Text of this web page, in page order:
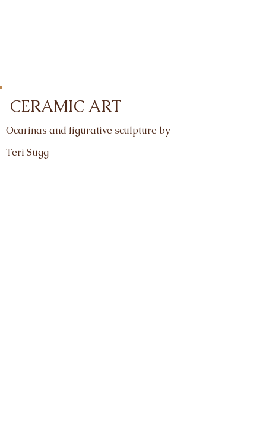
CERAMIC ART
Ocarinas and figurative sculpture by
Teri Sugg